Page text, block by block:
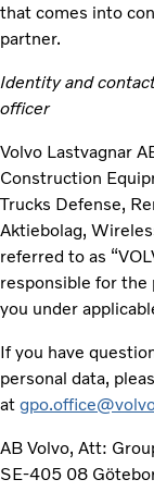
that comes into
partner.
Identity and
officer
Volvo Lastvagnar
Construction
Trucks Defense,
Aktiebolag,
referred to as
responsible for the
you under
If you have
personal data,
at
AB Volvo, Att:
SE-405 08